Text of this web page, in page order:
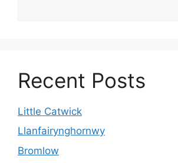
Recent Posts
Little Catwick
Llanfairynghornwy
Bromlow